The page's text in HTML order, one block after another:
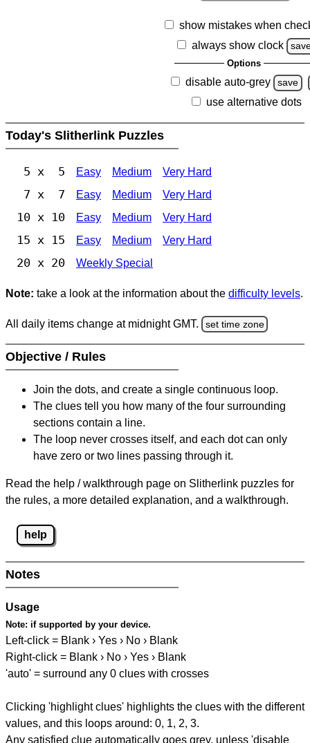
show mistakes when
always show clock
Options
disable auto-grey save
use alternative dots
Today's Slitherlink Puzzles
5 x 5 Easy Medium Very Hard
7 x 7 Easy Medium Very Hard
10 x 10 Easy Medium Very Hard
15 x 15 Easy Medium Very Hard
20 x 20 Weekly Special
Note: take a look at the information about the difficulty levels.
All daily items change at midnight GMT. set time zone
Objective / Rules
Join the dots, and create a single continuous loop.
The clues tell you how many of the four surrounding
sections contain a line.
The loop never crosses itself, and each dot can only
have zero or two lines passing through it.
Read the help / walkthrough page on Slitherlink puzzles for
the rules, a more detailed explanation, and a walkthrough.
help
Notes
Usage
Note: if supported by your device.
Left-click = Blank › Yes › No › Blank
Right-click = Blank › No › Yes › Blank
'auto' = surround any 0 clues with crosses
Clicking 'highlight clues' highlights the clues with the different
values, and this loops around: 0, 1, 2, 3.
Any satisfied clue automatically goes grey, unless 'disable